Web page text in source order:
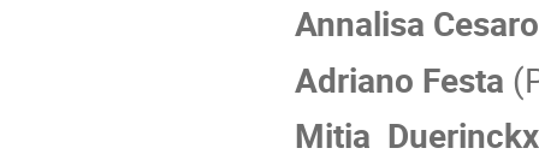
Annalisa
Adriano Festa
Mitia